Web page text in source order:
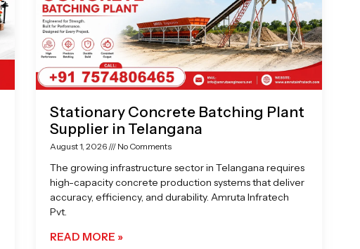
Stationary Concrete Batching Plant
Supplier in Telangana
August 1, 2026 No Comments
The growing infrastructure sector in Telangana requires
high-capacity concrete production systems that deliver
accuracy, efficiency, and durability. Amruta Infratech
Pvt.
READ MORE »